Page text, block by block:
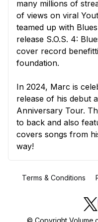
many millions of
of views on viral
teamed up with
release S.O.S. 4:
cover record
foundation.
In 2024, Marc is
release of his debut
Anniversary Tour.
to back and also
covers songs from
way!
Terms & Conditions
© Copyright